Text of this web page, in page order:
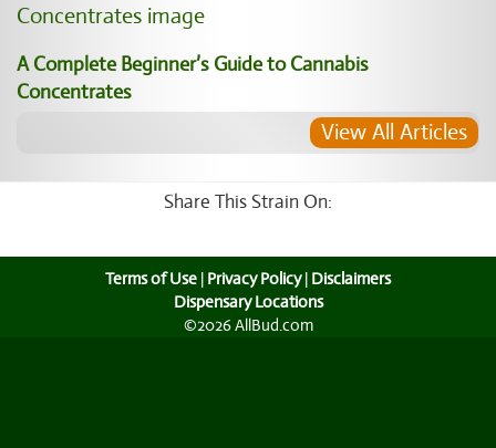
A Complete Beginner’s Guide to Cannabis
Concentrates
View All Articles
Share This Strain On:
Terms of Use | Privacy Policy| Disclaimers
Dispensary Locations
©2026 AllBud.com